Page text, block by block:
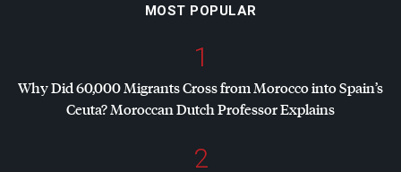
MOST POPULAR
1
Why Did 60,000 Migrants Cross from Morocco into Spain’s
Ceuta? Moroccan Dutch Professor Explains
2